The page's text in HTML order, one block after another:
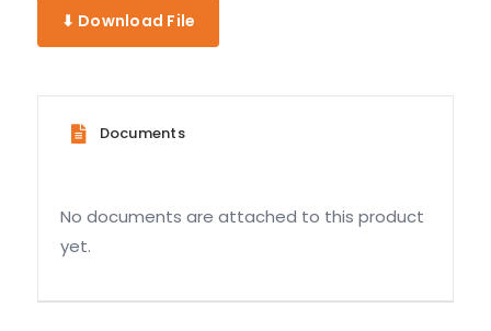
⬇ Download File
Documents
No documents are attached to this product
yet.